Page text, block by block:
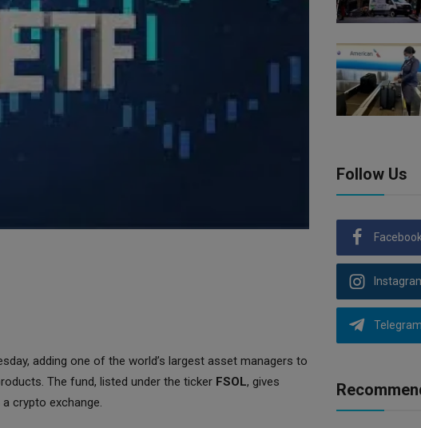
adding one of the world’s largest asset managers to
The fund, listed under the ticker FSOL, gives
crypto exchange.
Follow Us
Facebook
Telegram